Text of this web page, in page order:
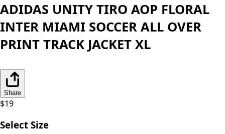
ADIDAS UNITY TIRO AOP FLORAL
INTER MIAMI SOCCER ALL OVER
PRINT TRACK JACKET XL
Share
$19
Select Size